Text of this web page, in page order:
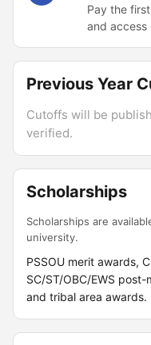
Pay the
and access
Previous Year
Cutoffs will be
verified.
Scholarships
Scholarships are
university.
PSSOU merit awards,
SC/ST/OBC/EWS
and tribal area awards.